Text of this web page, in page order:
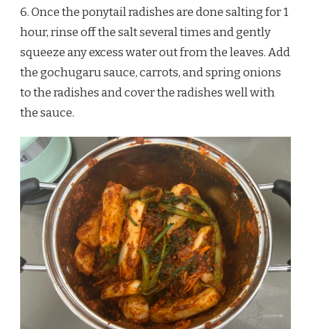
6. Once the ponytail radishes are done salting for 1
hour, rinse off the salt several times and gently
squeeze any excess water out from the leaves. Add
the gochugaru sauce, carrots, and spring onions
to the radishes and cover the radishes well with
the sauce.